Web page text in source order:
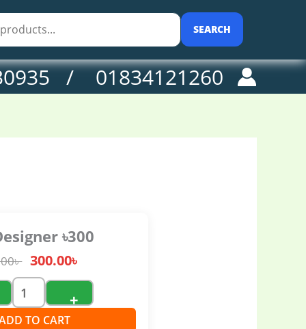
SEARCH
/ 01834121260
৳300
৳ 300.00৳
+
ADD TO CART
.